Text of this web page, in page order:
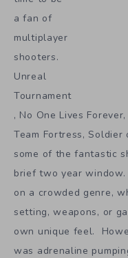
a fan of
multiplayer
shooters.
Unreal
Tournament
, No One Lives
Team Fortress,
some of the fantastic
brief two year
on a crowded genre,
setting, weapons, or
own unique feel.
was adrenaline